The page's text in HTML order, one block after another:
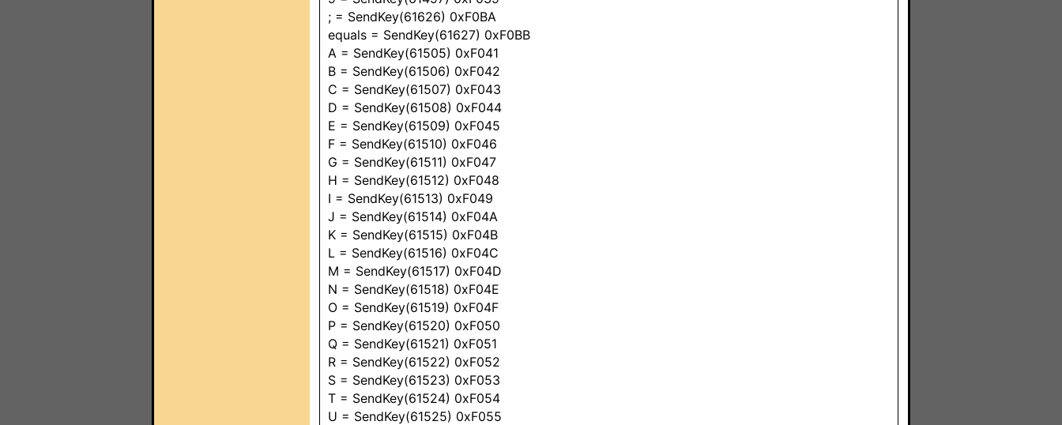
; = SendKey(61626) 0xF0BA
equals = SendKey(61627) 0xF0BB
A = SendKey(61505) 0xF041
B = SendKey(61506) 0xF042
C = SendKey(61507) 0xF043
D = SendKey(61508) 0xF044
E = SendKey(61509) 0xF045
F = SendKey(61510) 0xF046
G = SendKey(61511) 0xF047
H = SendKey(61512) 0xF048
I = SendKey(61513) 0xF049
J = SendKey(61514) 0xF04A
K = SendKey(61515) 0xF04B
L = SendKey(61516) 0xF04C
M = SendKey(61517) 0xF04D
N = SendKey(61518) 0xF04E
O = SendKey(61519) 0xF04F
P = SendKey(61520) 0xF050
Q = SendKey(61521) 0xF051
R = SendKey(61522) 0xF052
S = SendKey(61523) 0xF053
T = SendKey(61524) 0xF054
U = SendKey(61525) 0xF055